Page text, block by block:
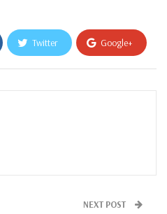
Twitter Google+
WhatsApp
NEXT POST